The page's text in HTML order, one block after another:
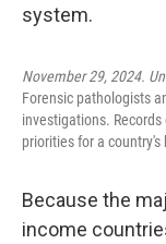
November 29, 2024.
Forensic pathologists
investigations.
priorities for a
Because the
income